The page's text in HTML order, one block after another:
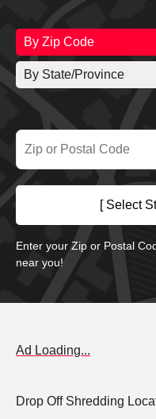
By Zip Code
By State/Province
[ Select
Enter your Zip or Postal
near you!
Ad Loading...
Drop Off Shredding